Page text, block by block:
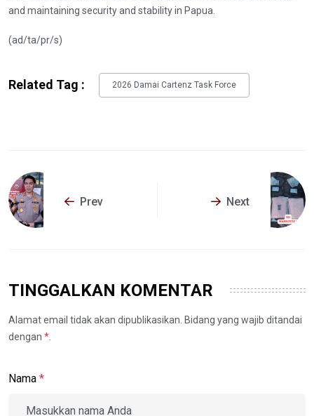
and maintaining security and stability in Papua.
(ad/ta/pr/s)
Related Tag : 2026 Damai Cartenz Task Force
Prev Next
TINGGALKAN KOMENTAR
Alamat email tidak akan dipublikasikan. Bidang yang wajib ditandai
dengan *
Nama *